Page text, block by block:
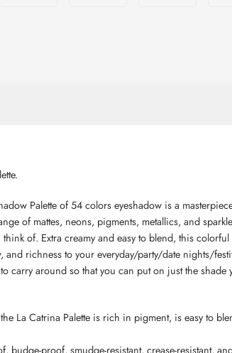
Palette of 54 colors eyeshadow is a
of mattes, neons, pigments, metallics, and
of. Extra creamy and easy to blend, this colorful
richness to your everyday/party/date nights/
carry around so that you can put on just the shade
La Catrina Palette is rich in pigment, is easy to